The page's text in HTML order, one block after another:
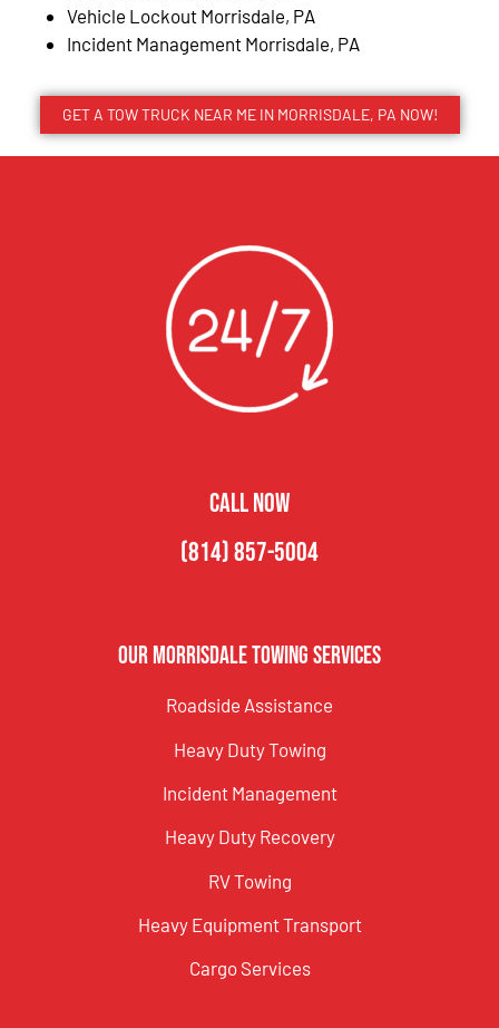
Vehicle Lockout Morrisdale, PA
Incident Management Morrisdale, PA
GET A TOW TRUCK NEAR ME IN MORRISDALE, PA NOW!
CALL NOW
(814) 857-5004
Our Morrisdale Towing Services
Roadside Assistance
Heavy Duty Towing
Incident Management
Heavy Duty Recovery
RV Towing
Heavy Equipment Transport
Cargo Services